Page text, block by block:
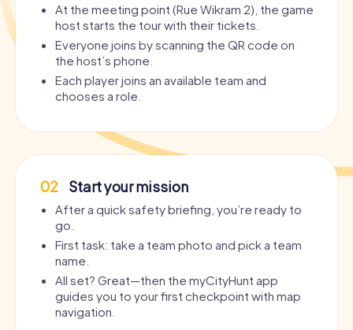
At the meeting point (Rue Wikram 2), the game
host starts the tour with their tickets.
Everyone joins by scanning the QR code on
the host’s phone.
Each player joins an available team and
chooses a role.
02 Start your mission
After a quick safety briefing, you’re ready to
go.
First task: take a team photo and pick a team
name.
All set? Great—then the myCityHunt app
guides you to your first checkpoint with map
navigation.